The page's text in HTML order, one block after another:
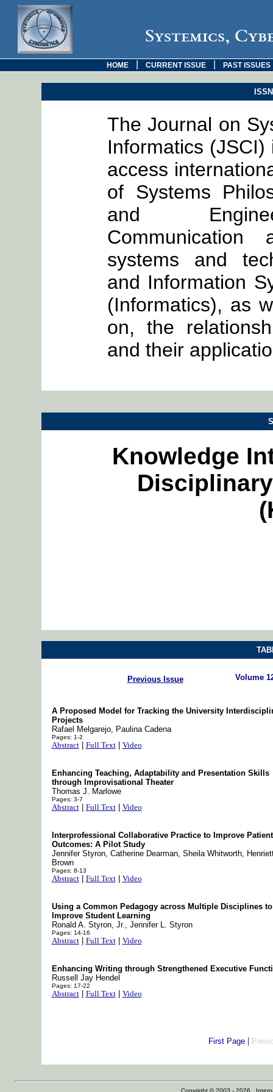
Systemics,
HOME CURRENT ISSUE PAST ISSUES
The Journal on
Informatics
access
of Systems
and
Communication
systems and
and Information
(Informatics), as
on, the
and their
Knowledge
Previous Issue Volume
A Proposed Model for Tracking the University
Projects
Rafael Melgarejo, Paulina Cadena
Pages: 1-2
Abstract| Full Text| Video
Enhancing Teaching, Adaptability and Presentation Skills
through Improvisational Theater
Thomas J. Marlowe
Pages: 3-7
Abstract| Full Text| Video
Interprofessional Collaborative Practice to Improve Patient
Outcomes: A Pilot Study
Jennifer Styron, Catherine Dearman, Sheila Whitworth,
Brown
Pages: 8-13
Abstract| Full Text| Video
Using a Common Pedagogy across Multiple Disciplines to
Improve Student Learning
Ronald A. Styron, Jr., Jennifer L. Styron
Pages: 14-16
Abstract| Full Text| Video
Enhancing Writing through Strengthened Executive
Russell Jay Hendel
Pages: 17-22
Abstract| Full Text| Video
First Page|
Copyright © 2003 - 2026